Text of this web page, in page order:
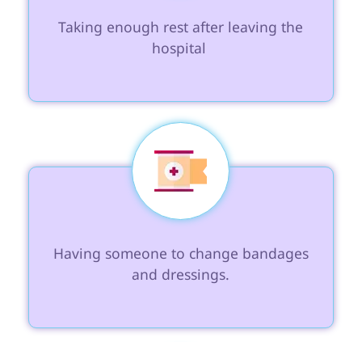
Taking enough rest after leaving the
hospital
and dressings.